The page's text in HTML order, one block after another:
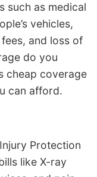
such as medical
vehicles,
and loss of
do you
cheap coverage
can afford.
Protection
like X-ray